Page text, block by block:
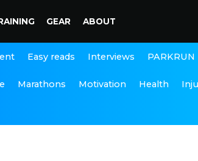
GEAR ABOUT
Easy reads Interviews PARKRUN
Marathons Motivation Health